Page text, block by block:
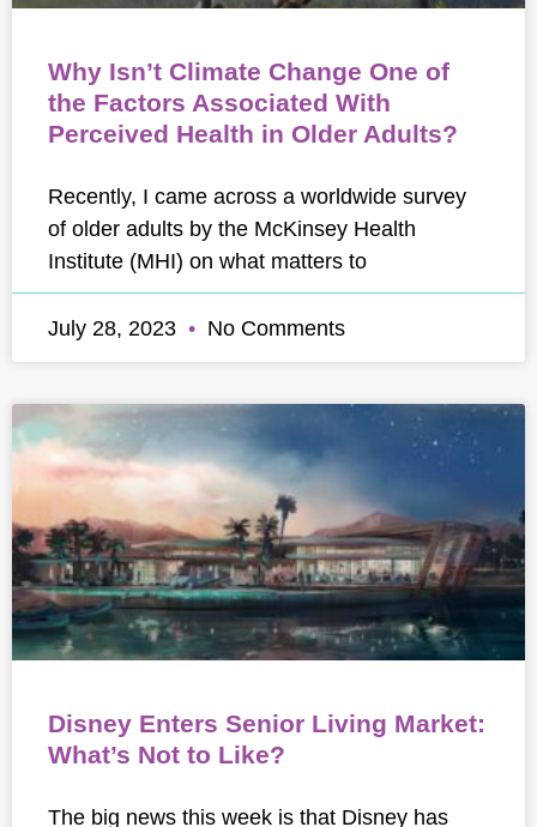
Why Isn’t Climate Change One of
the Factors Associated With
Perceived Health in Older Adults?
Recently, I came across a worldwide survey
of older adults by the McKinsey Health
Institute (MHI) on what matters to
July 28, 2023 No Comments
Disney Enters Senior Living Market:
What’s Not to Like?
The big news this week is that Disney has